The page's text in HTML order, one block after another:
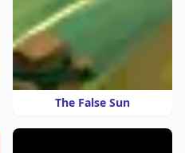
The False Sun